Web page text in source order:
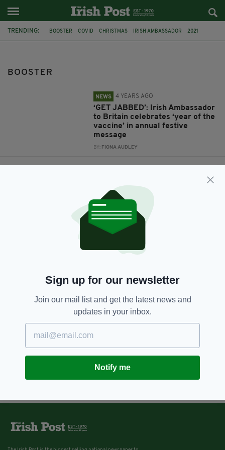
TRENDING: BOOSTER COVID CHRISTMAS IRISH AMBASSADOR 2021
BOOSTER
NEWS 4 YEARS AGO
‘GET JABBED’: Irish Ambassador
to Britain celebrates ‘year of the
vaccine’ in annual festive
message
BY: FIONA AUDLEY
Varadkar tells CNN that Ireland’s
unvaccinated are 'causing a lot
of the trouble'
BY:MICHAEL MURPHY
Taoiseach expresses concern
BY:JAMES CONOR PATTERSON
Sign up for our newsletter
Join our mail list and get the latest news and
updates in your inbox.
Notify me